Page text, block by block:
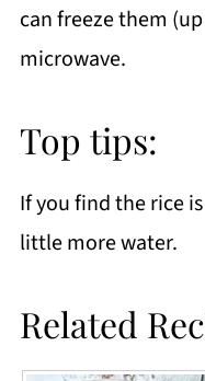
can freeze them
microwave.
Top tips:
If you find the rice
little more water.
Related